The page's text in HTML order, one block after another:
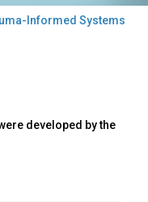
Informed Systems
developed by the